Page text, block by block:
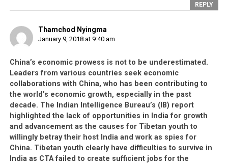
REPLY
Thamchod Nyingma
January 9, 2018 at 9:40 am
China’s economic prowess is not to be underestimated.
Leaders from various countries seek economic
collaborations with China, who has been contributing to
the world’s economic growth, especially in the past
decade. The Indian Intelligence Bureau’s (IB) report
highlighted the lack of opportunities in India for growth
and advancement as the causes for Tibetan youth to
willingly betray their host India and work as spies for
China. Tibetan youth clearly have difficulties to survive in
India as CTA failed to create sufficient jobs for the